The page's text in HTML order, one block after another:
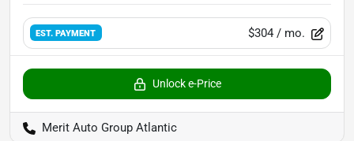
EST. PAYMENT $304 / mo.
Unlock e-Price
Merit Auto Group Atlantic